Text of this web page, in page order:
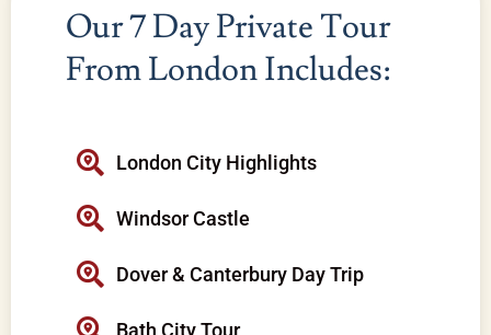
Our 7 Day Private Tour
From London Includes:
London City Highlights
Windsor Castle
Dover & Canterbury Day Trip
Bath City Tour